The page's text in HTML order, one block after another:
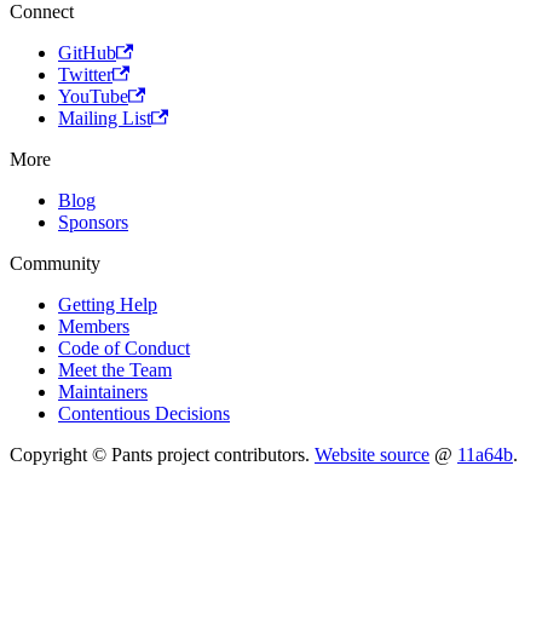
Connect
GitHub
Twitter
YouTube
Mailing List
More
Blog
Sponsors
Community
Getting Help
Members
Code of Conduct
Meet the Team
Maintainers
Contentious Decisions
Copyright © Pants project contributors. Website source @ 11a64b.